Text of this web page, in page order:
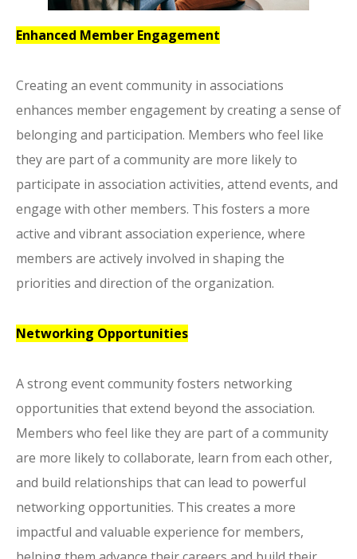
Enhanced Member Engagement
Creating an event community in associations
enhances member engagement by creating a sense of
belonging and participation. Members who feel like
they are part of a community are more likely to
participate in association activities, attend events, and
engage with other members. This fosters a more
active and vibrant association experience, where
members are actively involved in shaping the
priorities and direction of the organization.
Networking Opportunities
A strong event community fosters networking
opportunities that extend beyond the association.
Members who feel like they are part of a community
are more likely to collaborate, learn from each other,
and build relationships that can lead to powerful
networking opportunities. This creates a more
impactful and valuable experience for members,